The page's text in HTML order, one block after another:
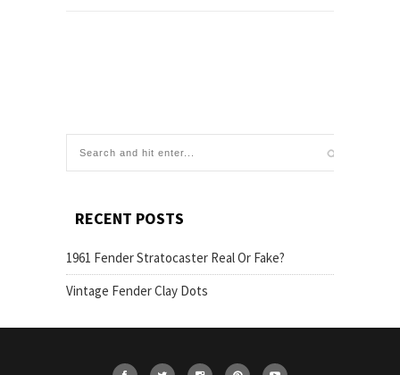
RECENT POSTS
1961 Fender Stratocaster Real Or Fake?
Vintage Fender Clay Dots